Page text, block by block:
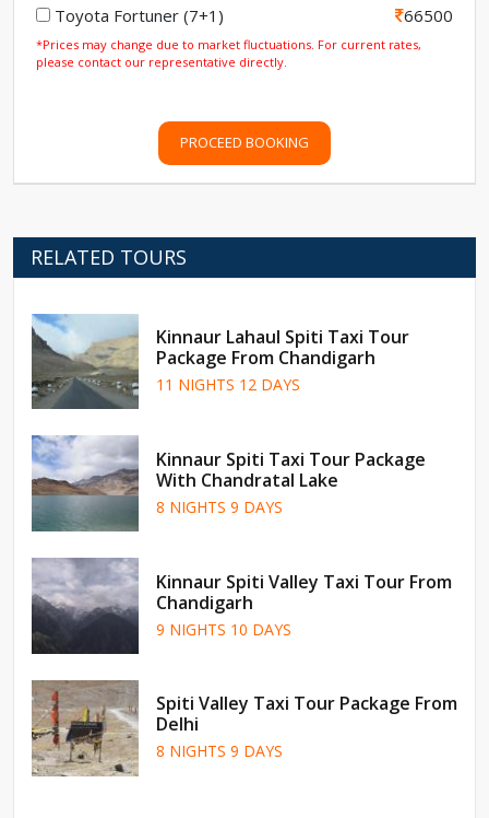
Toyota Fortuner (7+1)
66500
*Prices may change due to market fluctuations. For current rates,
please contact our representative directly.
PROCEED BOOKING
RELATED TOURS
Kinnaur Lahaul Spiti Taxi Tour
Package From Chandigarh
11 NIGHTS 12 DAYS
Kinnaur Spiti Taxi Tour Package
With Chandratal Lake
8 NIGHTS 9 DAYS
Kinnaur Spiti Valley Taxi Tour From
Chandigarh
9 NIGHTS 10 DAYS
Spiti Valley Taxi Tour Package From
Delhi
8 NIGHTS 9 DAYS